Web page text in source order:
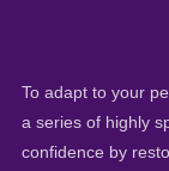
To adapt to your
a series of highly
confidence by